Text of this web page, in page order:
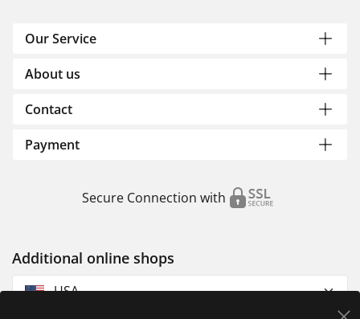
Our Service
About us
Contact
Payment
Secure Connection with
Additional online shops
USA